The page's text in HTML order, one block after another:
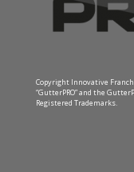
Copyright Innovative
“GutterPRO” and the
Registered Trademarks.